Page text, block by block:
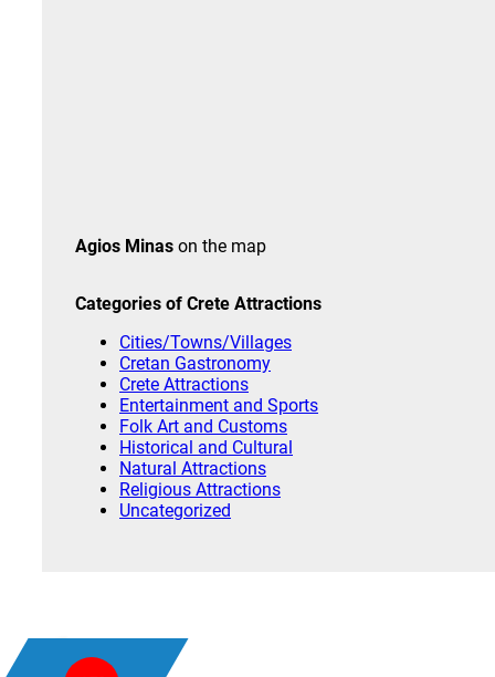
Agios Minas on the map
Categories of Crete Attractions
Cities/Towns/Villages
Cretan Gastronomy
Crete Attractions
Entertainment and Sports
Folk Art and Customs
Historical and Cultural
Natural Attractions
Religious Attractions
Uncategorized